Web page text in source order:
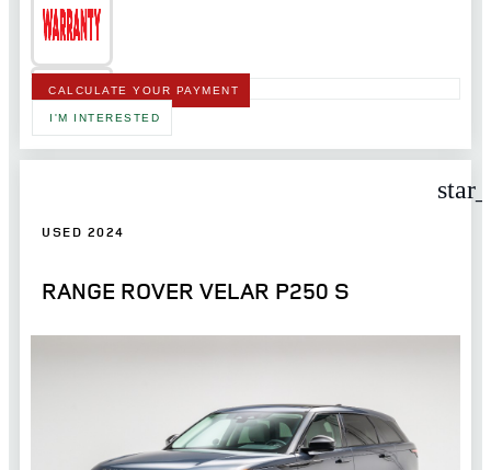
CALCULATE YOUR PAYMENT
I'M INTERESTED
USED 2024
RANGE ROVER VELAR P250 S